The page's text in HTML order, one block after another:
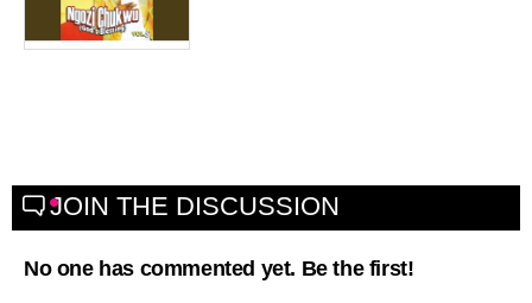
JOIN THE DISCUSSION
No one has commented yet. Be the first!